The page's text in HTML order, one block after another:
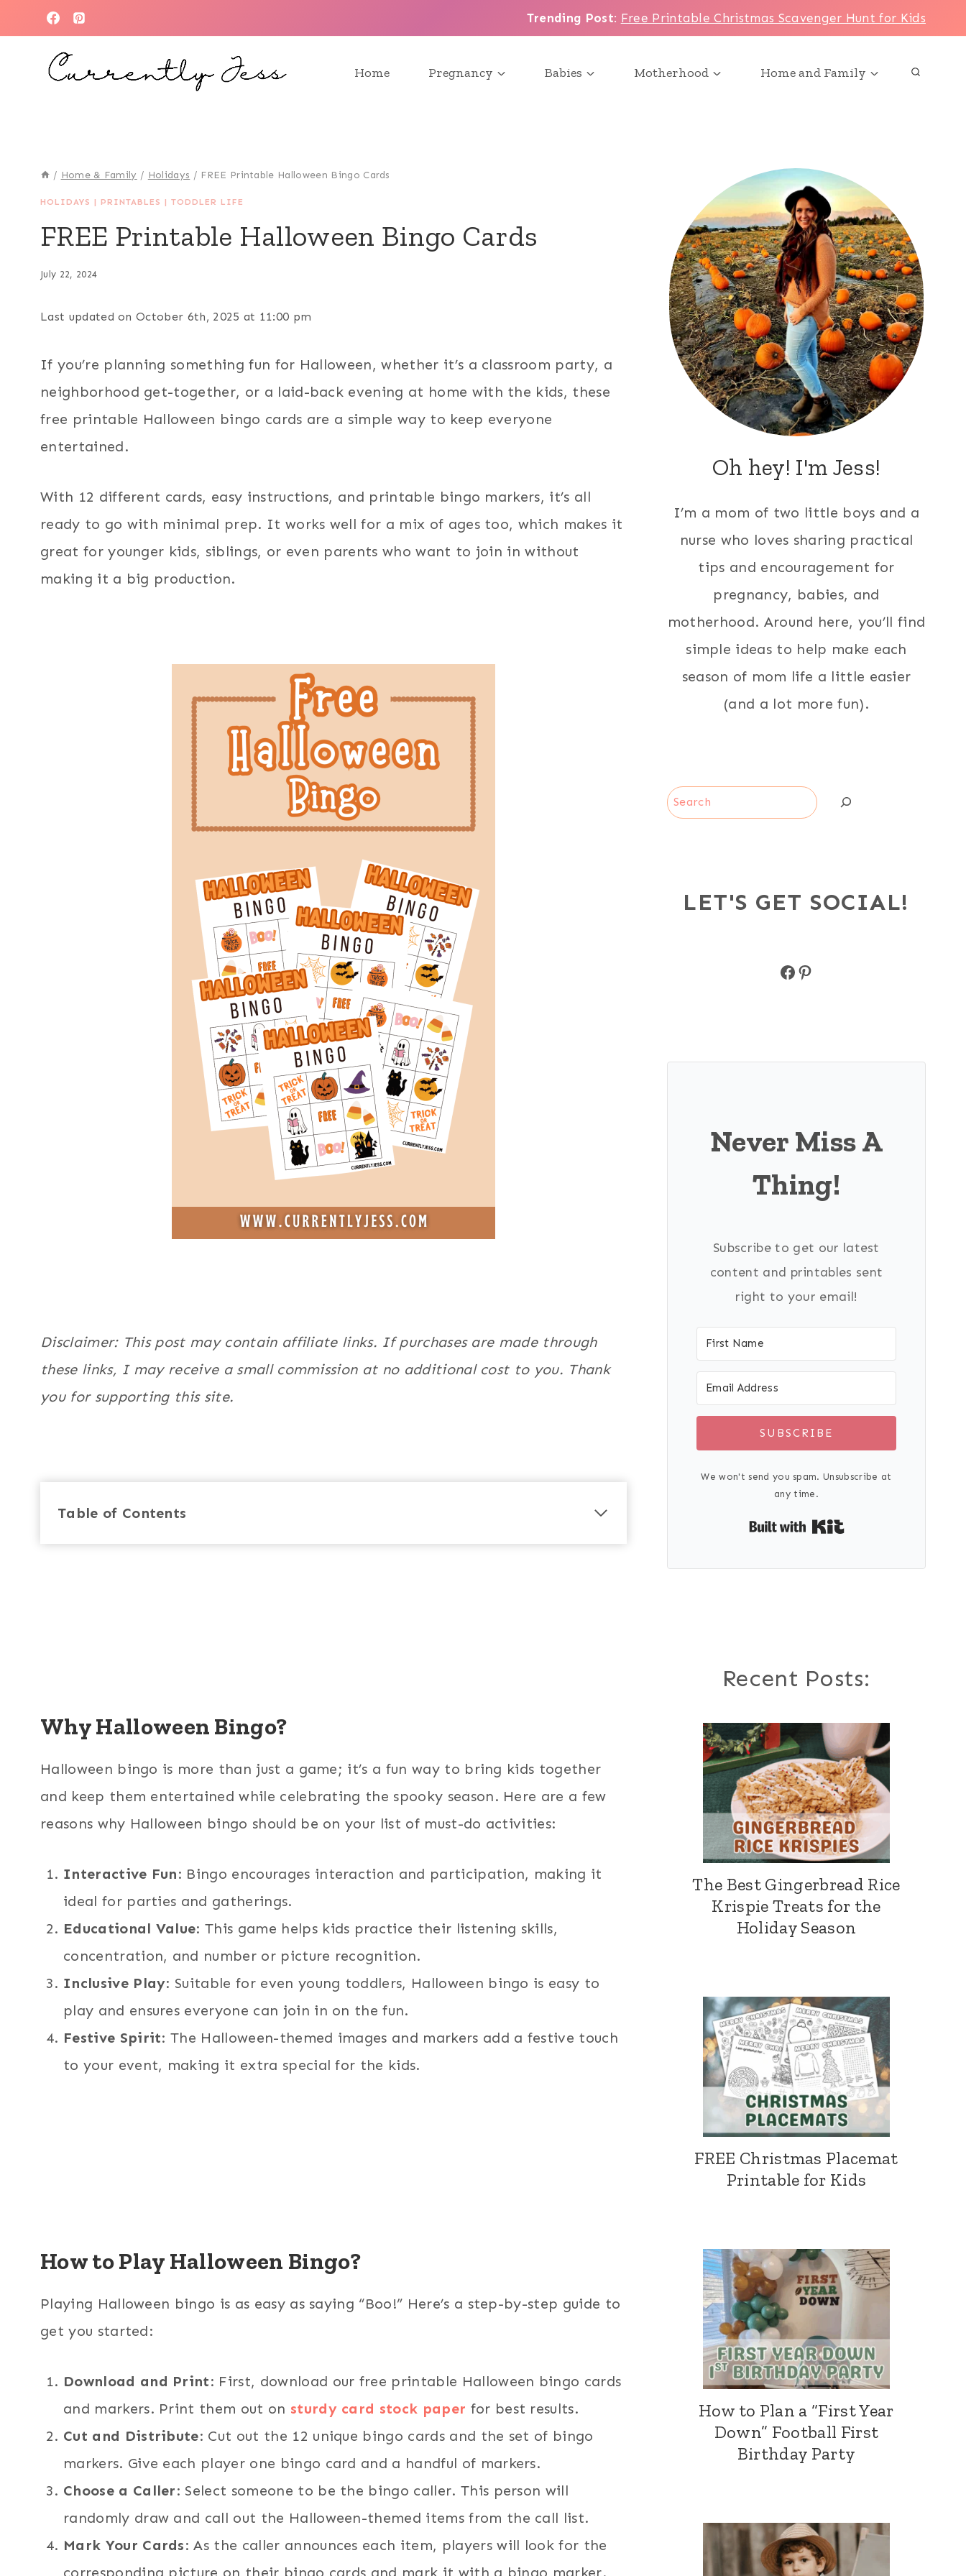
Trending Post: Free Printable Christmas Scavenger Hunt for Kids
Home Pregnancy Babies Motherhood Home and Family
/ Home & Family / Holidays / FREE Printable Halloween Bingo Cards
HOLIDAYS | PRINTABLES | TODDLER LIFE
FREE Printable Halloween Bingo Cards
July 22, 2024
Last updated on October 6th, 2025 at 11:00 pm
If you’re planning something fun for Halloween, whether it’s a classroom party, a
neighborhood get-together, or a laid-back evening at home with the kids, these
free printable Halloween bingo cards are a simple way to keep everyone
entertained.
With 12 different cards, easy instructions, and printable bingo markers, it’s all
ready to go with minimal prep. It works well for a mix of ages too, which makes it
great for younger kids, siblings, or even parents who want to join in without
making it a big production.
Disclaimer: This post may contain affiliate links. If purchases are made through
these links, I may receive a small commission at no additional cost to you. Thank
you for supporting this site.
Table of Contents
Why Halloween Bingo?
Halloween bingo is more than just a game; it’s a fun way to bring kids together
and keep them entertained while celebrating the spooky season. Here are a few
reasons why Halloween bingo should be on your list of must-do activities:
Interactive Fun: Bingo encourages interaction and participation, making it
ideal for parties and gatherings.
Educational Value: This game helps kids practice their listening skills,
concentration, and number or picture recognition.
Inclusive Play: Suitable for even young toddlers, Halloween bingo is easy to
play and ensures everyone can join in on the fun.
Festive Spirit: The Halloween-themed images and markers add a festive touch
to your event, making it extra special for the kids.
How to Play Halloween Bingo?
Playing Halloween bingo is as easy as saying “Boo!” Here’s a step-by-step guide to
get you started:
Download and Print: First, download our free printable Halloween bingo cards
and markers. Print them out on sturdy card stock paper for best results.
Cut and Distribute: Cut out the 12 unique bingo cards and the set of bingo
markers. Give each player one bingo card and a handful of markers.
Choose a Caller: Select someone to be the bingo caller. This person will
randomly draw and call out the Halloween-themed items from the call list.
Mark Your Cards: As the caller announces each item, players will look for the
Oh hey! I'm Jess!
I’m a mom of two little boys and a
nurse who loves sharing practical
tips and encouragement for
pregnancy, babies, and
motherhood. Around here, you’ll find
simple ideas to help make each
season of mom life a little easier
(and a lot more fun).
Search
LET'S GET SOCIAL!
Facebook
Pinterest
Never Miss A
Thing!
Subscribe to get our latest
content and printables sent
right to your email!
SUBSCRIBE
We won't send you spam. Unsubscribe at
any time.
Recent Posts:
The Best Gingerbread Rice
Krispie Treats for the
Holiday Season
FREE Christmas Placemat
Printable for Kids
How to Plan a “First Year
Down” Football First
Birthday Party